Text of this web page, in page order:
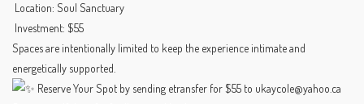
Location: Soul Sanctuary
Investment: $55
Spaces are intentionally limited to keep the experience intimate and
energetically supported.
Reserve Your Spot by sending etransfer for $55 to ukaycole@yahoo.ca